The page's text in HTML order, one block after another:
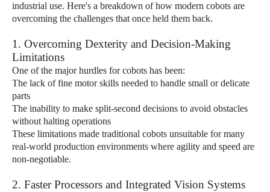
industrial use. Here's a breakdown of how modern cobots are
overcoming the challenges that once held them back.
1. Overcoming Dexterity and Decision-Making
Limitations
One of the major hurdles for cobots has been:
The lack of fine motor skills needed to handle small or delicate
parts
The inability to make split-second decisions to avoid obstacles
without halting operations
These limitations made traditional cobots unsuitable for many
real-world production environments where agility and speed are
non-negotiable.
2. Faster Processors and Integrated Vision Systems